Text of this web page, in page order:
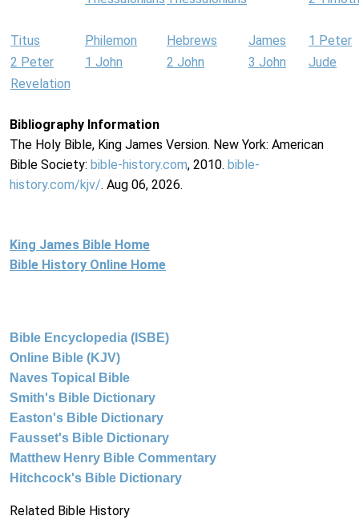
Titus Philemon Hebrews James
1 Peter
2 Peter
1 John 2 John 3 John
Jude
Revelation
Bibliography Information
The Holy Bible, King James Version. New York: American
Bible Society: bible-history.com, 2010. bible-
history.com/kjv/. Aug 06, 2026.
King James Bible Home
Bible History Online Home
Bible Encyclopedia (ISBE)
Online Bible (KJV)
Naves Topical Bible
Smith's Bible Dictionary
Easton's Bible Dictionary
Fausset's Bible Dictionary
Matthew Henry Bible Commentary
Hitchcock's Bible Dictionary
Related Bible History